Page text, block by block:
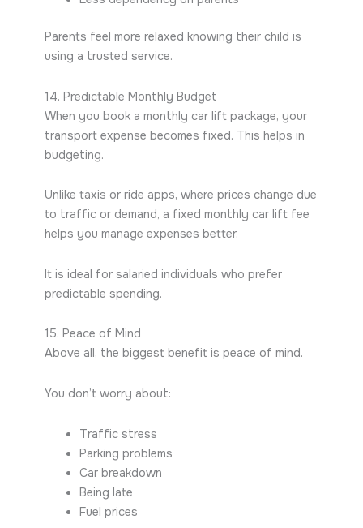
Parents feel more relaxed knowing their child is
using a trusted service.
14. Predictable Monthly Budget
When you book a monthly car lift package, your
transport expense becomes fixed. This helps in
budgeting.
Unlike taxis or ride apps, where prices change due
to traffic or demand, a fixed monthly car lift fee
helps you manage expenses better.
It is ideal for salaried individuals who prefer
predictable spending.
15. Peace of Mind
Above all, the biggest benefit is peace of mind.
You don’t worry about:
Traffic stress
Parking problems
Car breakdown
Being late
Fuel prices